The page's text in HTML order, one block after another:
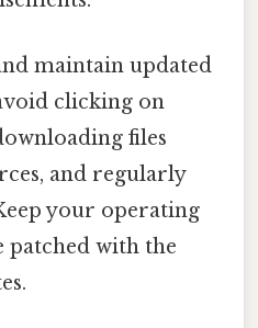
maintain updated
clicking on
files
and regularly
your operating
patched with the